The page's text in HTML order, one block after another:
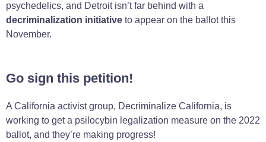
psychedelics, and Detroit isn’t far behind with a
decriminalization initiative to appear on the ballot this
November.
Go sign this petition!
A California activist group, Decriminalize California, is
working to get a psilocybin legalization measure on the 2022
ballot, and they’re making progress!